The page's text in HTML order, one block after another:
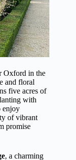
Oxford in the
and floral
five acres of
with
enjoy
of vibrant
promise
, a charming